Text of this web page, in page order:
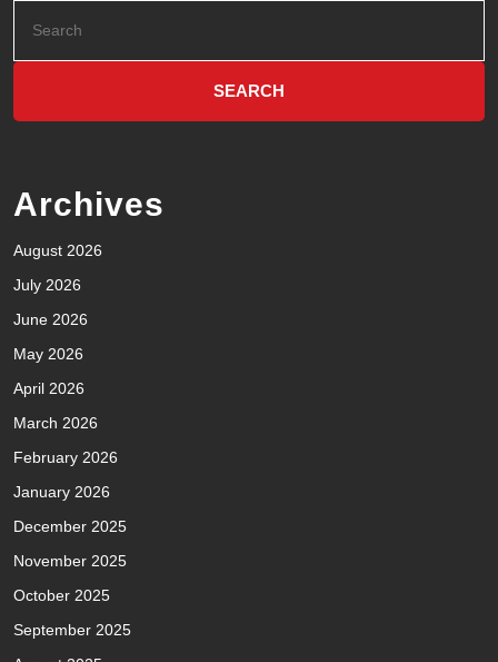
Archives
August 2026
July 2026
June 2026
May 2026
April 2026
March 2026
February 2026
January 2026
December 2025
November 2025
October 2025
September 2025